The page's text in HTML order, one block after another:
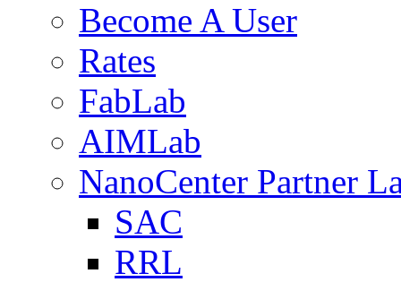
Become A User
Rates
FabLab
AIMLab
NanoCenter Partner
SAC
RRL